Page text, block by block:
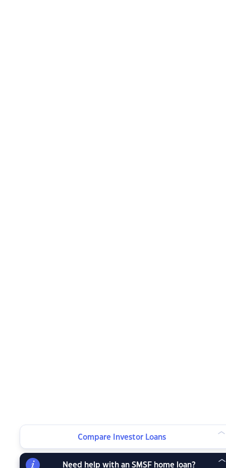
Compare Investor Loans
Need help with an SMSF home loan?